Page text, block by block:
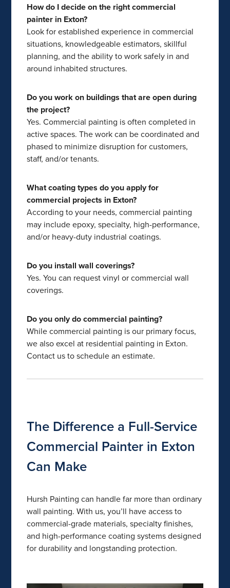
How do I decide on the right commercial
painter in Exton?
Look for established experience in commercial
situations, knowledgeable estimators, skillful
planning, and the ability to work safely in and
around inhabited structures.
Do you work on buildings that are open during
the project?
Yes. Commercial painting is often completed in
active spaces. The work can be coordinated and
phased to minimize disruption for customers,
staff, and/or tenants.
What coating types do you apply for
commercial projects in Exton?
According to your needs, commercial painting
may include epoxy, specialty, high-performance,
and/or heavy-duty industrial coatings.
Do you install wall coverings?
Yes. You can request vinyl or commercial wall
coverings.
Do you only do commercial painting?
While commercial painting is our primary focus,
we also excel at residential painting in Exton.
Contact us to schedule an estimate.
The Difference a Full-Service
Commercial Painter in Exton
Can Make
Hursh Painting can handle far more than ordinary
wall painting. With us, you’ll have access to
commercial-grade materials, specialty finishes,
and high-performance coating systems designed
for durability and longstanding protection.